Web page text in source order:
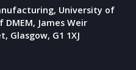
University of
James Weir
Glasgow, G1 1XJ